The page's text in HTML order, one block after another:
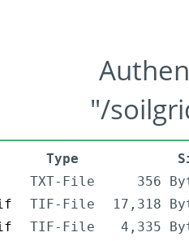
"/
Type
TXT-File
356
TIF-File
17,318
TIF-File
4,335